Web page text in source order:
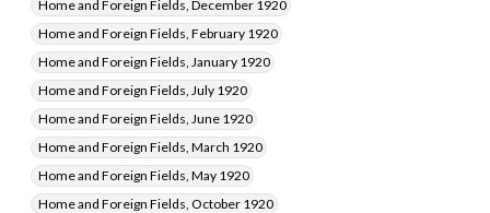
Home and Foreign Fields, December 1920
Home and Foreign Fields, February 1920
Home and Foreign Fields, January 1920
Home and Foreign Fields, July 1920
Home and Foreign Fields, June 1920
Home and Foreign Fields, March 1920
Home and Foreign Fields, May 1920
Home and Foreign Fields, October 1920